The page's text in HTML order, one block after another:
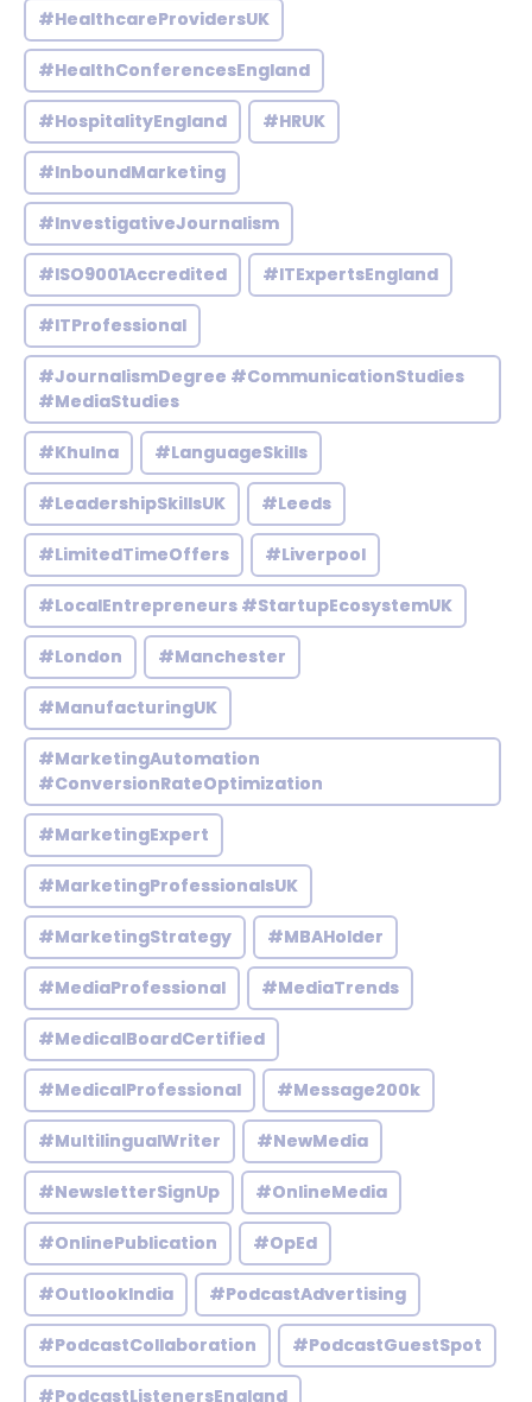
#HealthcareProvidersUK
#HealthConferencesEngland
#HospitalityEngland #HRUK
#InboundMarketing
#InvestigativeJournalism
#ISO9001Accredited #ITExpertsEngland
#ITProfessional
#JournalismDegree #CommunicationStudies
#MediaStudies
#Khulna #LanguageSkills
#LeadershipSkillsUK #Leeds
#LimitedTimeOffers #Liverpool
#LocalEntrepreneurs #StartupEcosystemUK
#London #Manchester
#ManufacturingUK
#MarketingAutomation
#ConversionRateOptimization
#MarketingExpert
#MarketingProfessionalsUK
#MarketingStrategy #MBAHolder
#MediaProfessional #MediaTrends
#MedicalBoardCertified
#MedicalProfessional #Message200k
#MultilingualWriter #NewMedia
#NewsletterSignUp #OnlineMedia
#OnlinePublication #OpEd
#OutlookIndia #PodcastAdvertising
#PodcastCollaboration #PodcastGuestSpot
#PodcastListenersEngland